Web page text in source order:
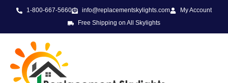
1-800-667-5660 info@replacementskylights.com
My Account
Free Shipping on All Skylights